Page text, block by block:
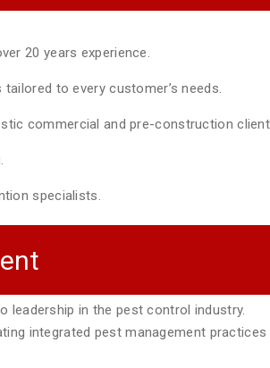
20 years experience.
to every customer’s needs.
commercial and pre-construction
specialists.
leadership in the pest control industry.
integrated pest management